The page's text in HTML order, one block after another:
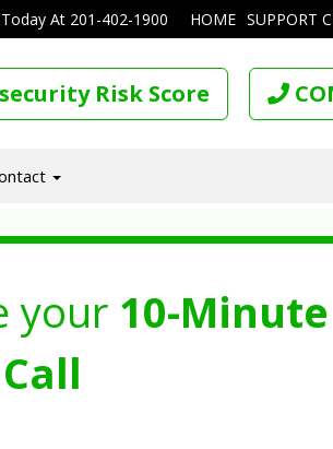
HOME SUPPORT
At 201-402-1900
Risk Score
your 10-Minute